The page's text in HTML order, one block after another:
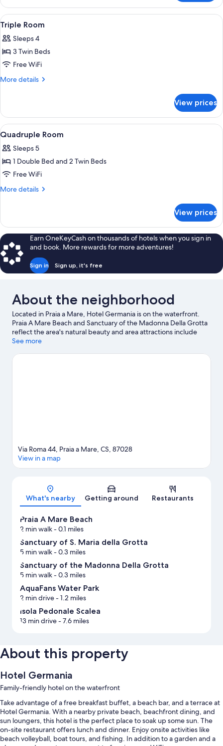
or
Twin
Room
View
all
photos
for
Triple
Room
A hotel room with two beds, a
4
Triple Room
Sleeps 4
3 Twin Beds
Free WiFi
More details
More
Room
View prices
View
all
photos
for
Quadruple
Room
A bedroom with a bunk bed, a desk
4
Quadruple Room
Sleeps 5
1 Double Bed and 2 Twin Beds
Free WiFi
More details
More
Room
View prices
Earn OneKeyCash on thousands of hotels when you sign in
and book. More rewards for more adventures!
Sign in Sign up, it's free
About the neighborhood
Located in Praia a Mare, Hotel Germania is on the waterfront.
Praia A Mare Beach and Sanctuary of the Madonna Della Grotta
reflect the area's natural beauty and area attractions include
AquaFans Water Park and Isola Pedonale Scalea. Looking to
LAORAFT - Centro Lao Action Raft, or consider a night out at
See more
Map
Via Roma 44, Praia a Mare, CS, 87028
View in a map
What's nearby Getting around Restaurants
Praia A Mare Beach
2 min walk- 0.1 miles
Sanctuary of S. Maria della Grotta
5 min walk- 0.3 miles
Sanctuary of the Madonna Della Grotta
5 min walk- 0.3 miles
AquaFans Water Park
2 min drive- 1.2 miles
Isola Pedonale Scalea
13 min drive- 7.6 miles
About this property
Hotel Germania
Family-friendly hotel on the waterfront
Take advantage of a free breakfast buffet, a beach bar, and a terrace at
Hotel Germania. With a nearby private beach, beachfront dining, and
sun loungers, this hotel is the perfect place to soak up some sun. The
on-site restaurant offers lunch and dinner. Enjoy onsite activities like
beach volleyball, boat tours, and fishing. In addition to a garden and a